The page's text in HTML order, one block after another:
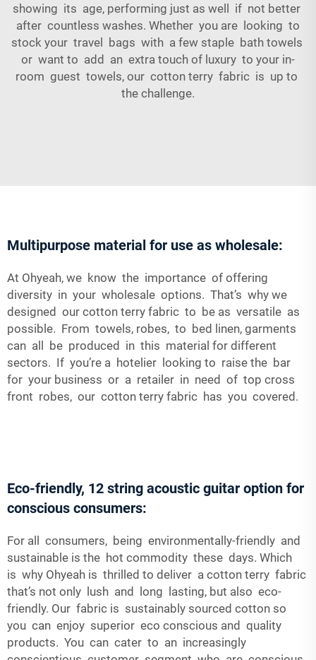
showing its age, performing just as well if not better
after countless washes. Whether you are looking to
stock your travel bags with a few staple bath towels
or want to add an extra touch of luxury to your in-
room guest towels, our cotton terry fabric is up to
the challenge.
Multipurpose material for use as wholesale:
At Ohyeah, we know the importance of offering
diversity in your wholesale options. That’s why we
designed our cotton terry fabric to be as versatile as
possible. From towels, robes, to bed linen, garments
can all be produced in this material for different
sectors. If you’re a hotelier looking to raise the bar
for your business or a retailer in need of top cross
front robes, our cotton terry fabric has you covered.
Eco-friendly, 12 string acoustic guitar option for
conscious consumers:
For all consumers, being environmentally-friendly and
sustainable is the hot commodity these days. Which
is why Ohyeah is thrilled to deliver a cotton terry fabric
that’s not only lush and long lasting, but also eco-
friendly. Our fabric is sustainably sourced cotton so
you can enjoy superior eco conscious and quality
products. You can cater to an increasingly